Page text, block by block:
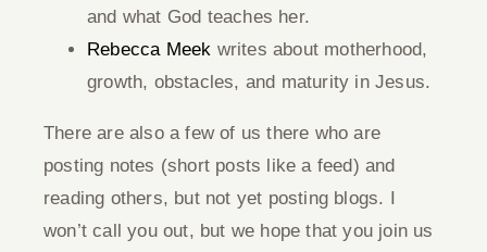
and what God teaches her.
Rebecca Meek writes about motherhood,
growth, obstacles, and maturity in Jesus.
There are also a few of us there who are
posting notes (short posts like a feed) and
reading others, but not yet posting blogs. I
won’t call you out, but we hope that you join us